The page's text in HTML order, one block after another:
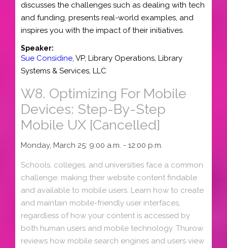
discusses the challenges such as dealing with tech
and funding, presents real-world examples, and
inspires you with the impact of their initiatives.
Speaker:
Sue Considine VP, Library Operations Library
Systems & Services, LLC
W8. Optimizing For Mobile
Devices: Step-By-Step
Mobile UX [Cancelled]
Monday, March 25: 9:00 a.m. - 12:00 p.m.
Schools, colleges, and universities face a common
challenge: making their website content findable
and available to mobile users. Learn how to create
and maintain mobile-friendly user interfaces,
regardless of how your content is accessed by
both human users and mobile technology. Thurow
reviews how mobile search engines and users view